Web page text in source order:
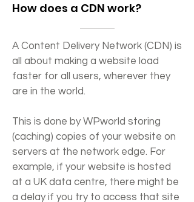
How does a CDN work?
A Content Delivery Network (CDN) is
all about making a website load
faster for all users, wherever they
are in the world.
This is done by WPworld storing
(caching) copies of your website on
servers at the network edge. For
example, if your website is hosted
at a UK data centre, there might be
a delay if you try to access that site